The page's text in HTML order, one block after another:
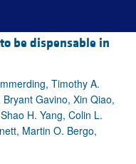
be dispensable in
Timothy A.
Gavino, Xin Qiao,
H. Yang, Colin L.
Martin O. Bergo,